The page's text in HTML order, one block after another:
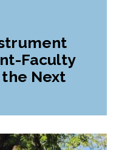
Faculty
Next